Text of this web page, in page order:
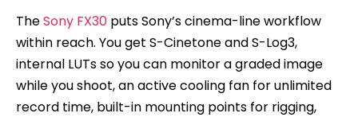
TheSony FX30 puts Sony’s cinema-line workflow
within reach. You get S-Cinetone and S-Log3,
internal LUTs so you can monitor a graded image
while you shoot, an active cooling fan for unlimited
record time, built-in mounting points for rigging,